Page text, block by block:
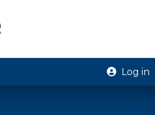
Log in